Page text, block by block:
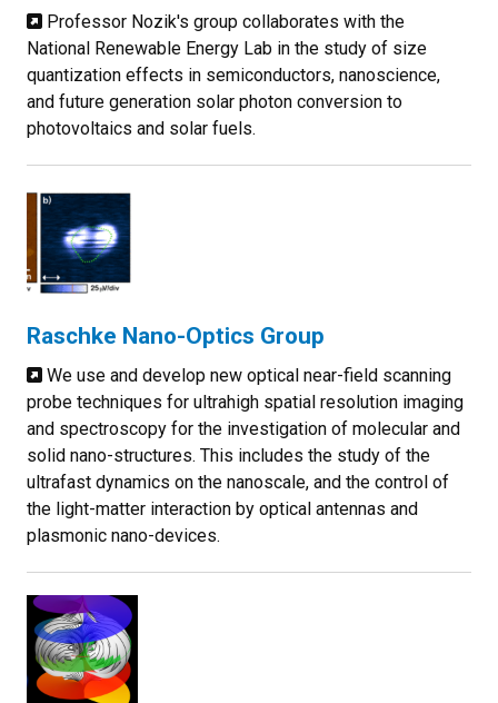
Professor Nozik's group collaborates with the
National Renewable Energy Lab in the study of size
quantization effects in semiconductors, nanoscience,
and future generation solar photon conversion to
photovoltaics and solar fuels.
Raschke Nano-Optics Group
We use and develop new optical near-field scanning
probe techniques for ultrahigh spatial resolution imaging
and spectroscopy for the investigation of molecular and
solid nano-structures. This includes the study of the
ultrafast dynamics on the nanoscale, and the control of
the light-matter interaction by optical antennas and
plasmonic nano-devices.